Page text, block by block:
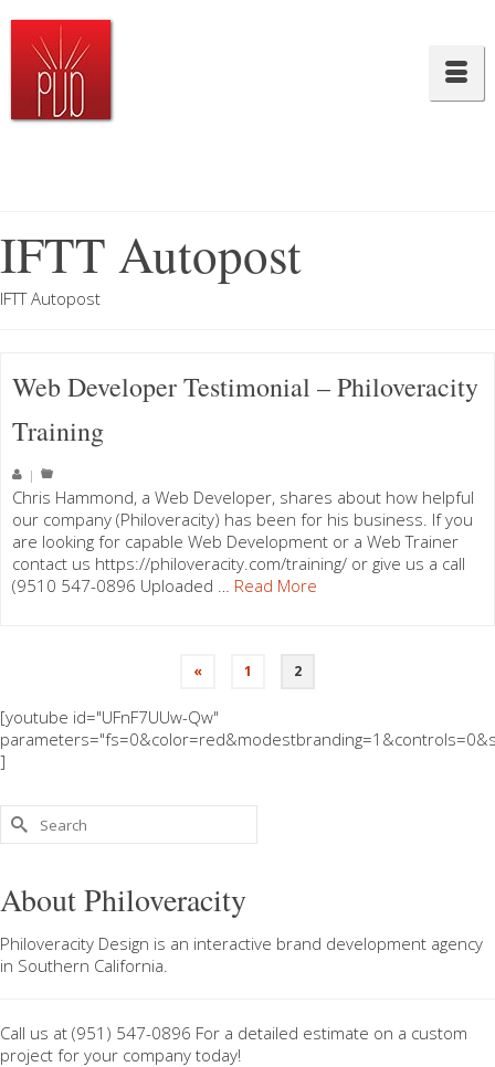
IFTT Autopost
IFTT Autopost
Web Developer Testimonial – Philoveracity
Training
|
Chris Hammond, a Web Developer, shares about how helpful
our company (Philoveracity) has been for his business. If you
are looking for capable Web Development or a Web Trainer
contact us https://philoveracity.com/training/ or give us a call
(9510 547-0896 Uploaded … Read More
« 1 2
[youtube id="UFnF7UUw-Qw"
]
Search
for:
About Philoveracity
Philoveracity Design is an interactive brand development agency
in Southern California.
Call us at (951) 547-0896 For a detailed estimate on a custom
project for your company today!